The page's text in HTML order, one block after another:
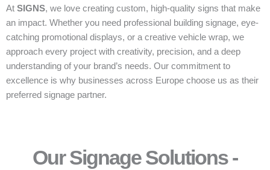
At SIGNS, we love creating custom, high-quality signs that make
an impact. Whether you need professional building signage, eye-
catching promotional displays, or a creative vehicle wrap, we
approach every project with creativity, precision, and a deep
understanding of your brand’s needs. Our commitment to
excellence is why businesses across Europe choose us as their
preferred signage partner.
Our Signage Solutions -